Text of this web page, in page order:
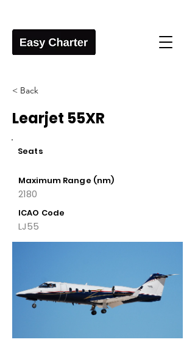
< Back
Learjet 55XR
Seats
Maximum Range (nm)
2180
ICAO Code
LJ55